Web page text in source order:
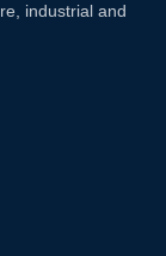
industrial and